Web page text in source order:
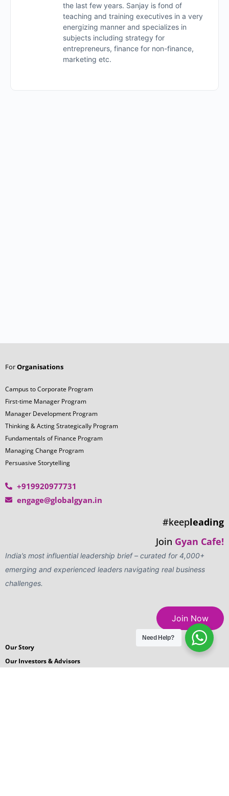
the last few years. Sanjay is fond of
teaching and training executives in a very
energizing manner and specializes in
subjects including strategy for
entrepreneurs, finance for non-finance,
marketing etc.
ForOrganisations
Campus to Corporate Program
First-time Manager Program
Manager Development Program
Thinking & Acting Strategically Program
Fundamentals of Finance Program
Managing Change Program
Persuasive Storytelling
+919920977731
engage@globalgyan.in
#keepleading
Join Gyan Cafe!
India’s most influential leadership brief – curated for 4,000+
emerging and experienced leaders navigating real business
challenges.
Join Now
Our Story
Our Investors & Advisors
Need Help?